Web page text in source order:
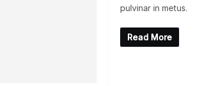
pulvinar in metus.
Read More